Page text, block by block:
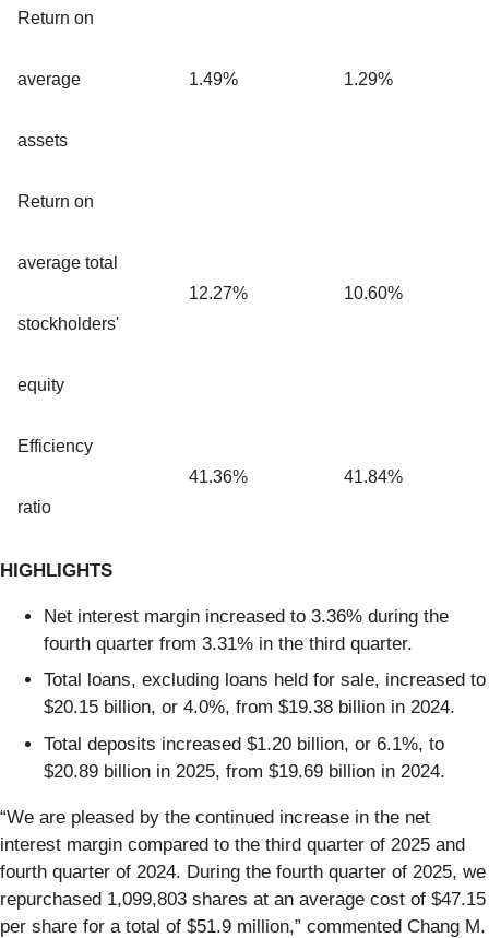
Return on
average
assets
1.49% 1.29%
Return on
average total
stockholders'
equity
12.27% 10.60%
Efficiency
ratio
41.36% 41.84%
HIGHLIGHTS
Net interest margin increased to 3.36% during the
fourth quarter from 3.31% in the third quarter.
Total loans, excluding loans held for sale, increased to
$20.15 billion, or 4.0%, from $19.38 billion in 2024.
Total deposits increased $1.20 billion, or 6.1%, to
$20.89 billion in 2025, from $19.69 billion in 2024.
“We are pleased by the continued increase in the net
interest margin compared to the third quarter of 2025 and
fourth quarter of 2024. During the fourth quarter of 2025, we
repurchased 1,099,803 shares at an average cost of $47.15
per share for a total of $51.9 million,” commented Chang M.